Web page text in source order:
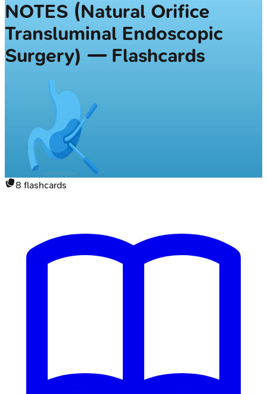
NOTES (Natural Orifice
Transluminal Endoscopic
Surgery) — Flashcards
8 flashcards